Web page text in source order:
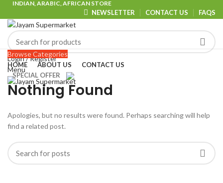
INDIAN, ARABIC, AFRICAN STORE
NEWSLETTER CONTACT US FAQS
Login / Register
Menu
Browse Categories
HOME ABOUT US
CONTACT US
SPECIAL OFFER
Nothing Found
Apologies, but no results were found. Perhaps searching will help
find a related post.